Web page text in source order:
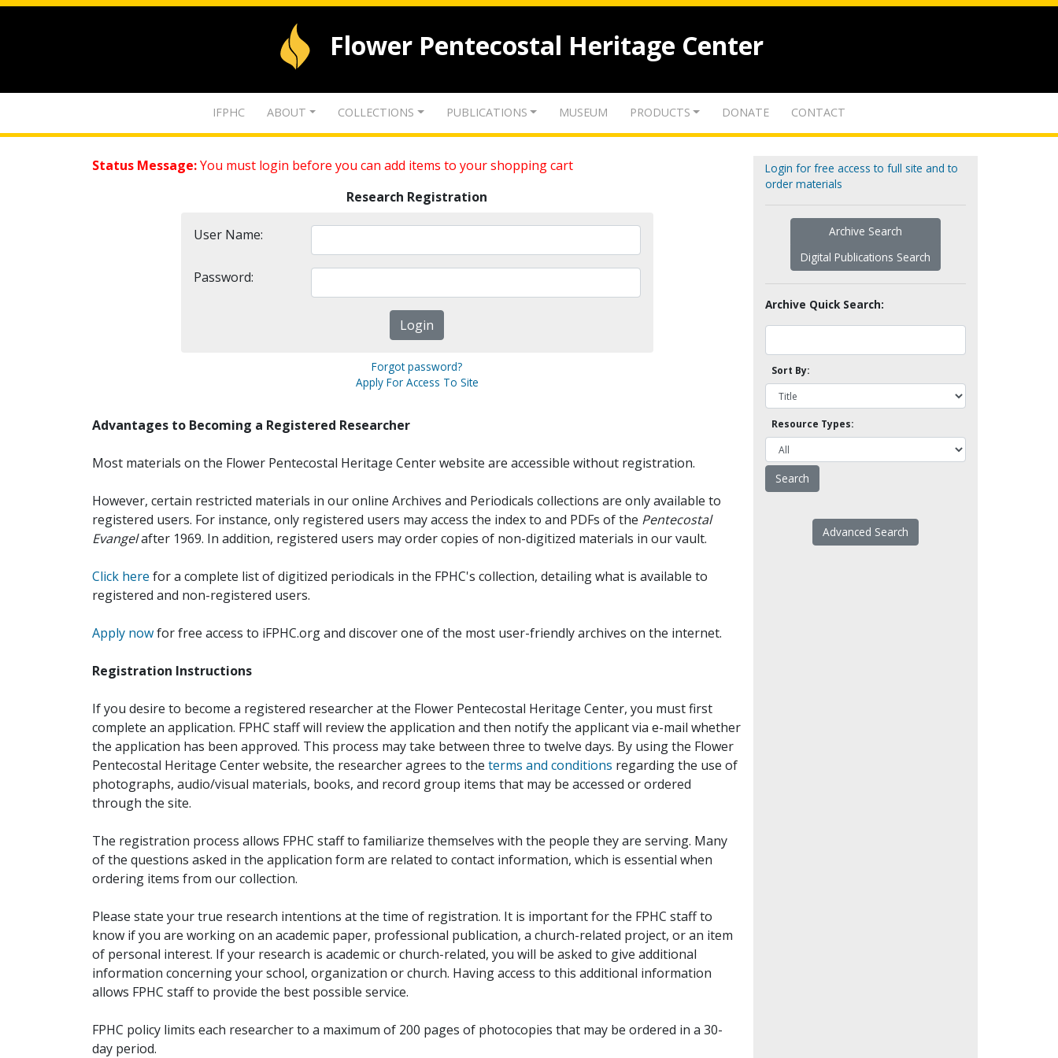
Flower Pentecostal Heritage Center
IFPHC ABOUT COLLECTIONS PUBLICATIONS MUSEUM PRODUCTS DONATE CONTACT
Status Message:You must login before you can add items to your shopping cart
Research Registration
User Name:
Password:
Forgot password?
Apply For Access To Site
Advantages to Becoming a Registered Researcher
Most materials on the Flower Pentecostal Heritage Center website are accessible without registration.
However, certain restricted materials in our online Archives and Periodicals collections are only available to
registered users. For instance, only registered users may access the index to and PDFs of the Pentecostal
Evangelafter 1969. In addition, registered users may order copies of non-digitized materials in our vault.
Click here for a complete list of digitized periodicals in the FPHC's collection, detailing what is available to
registered and non-registered users.
Apply nowfor free access to iFPHC.org and discover one of the most user-friendly archives on the internet.
Registration Instructions
If you desire to become a registered researcher at the Flower Pentecostal Heritage Center, you must first
complete an application. FPHC staff will review the application and then notify the applicant via e-mail whether
the application has been approved. This process may take between three to twelve days. By using the Flower
Pentecostal Heritage Center website, the researcher agrees to the terms and conditions regarding the use of
photographs, audio/visual materials, books, and record group items that may be accessed or ordered
through the site.
The registration process allows FPHC staff to familiarize themselves with the people they are serving. Many
of the questions asked in the application form are related to contact information, which is essential when
ordering items from our collection.
Please state your true research intentions at the time of registration. It is important for the FPHC staff to
know if you are working on an academic paper, professional publication, a church-related project, or an item
of personal interest. If your research is academic or church-related, you will be asked to give additional
information concerning your school, organization or church. Having access to this additional information
allows FPHC staff to provide the best possible service.
FPHC policy limits each researcher to a maximum of 200 pages of photocopies that may be ordered in a 30-
day period.
Login for free access to full site and to
order materials
Archive Search
Digital Publications Search
Archive Quick Search:
Sort By:
Resource Types:
Advanced Search